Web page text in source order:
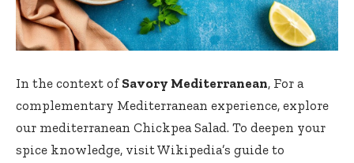
In the context of Savory Mediterranean, For a
complementary Mediterranean experience, explore
our mediterranean Chickpea Salad. To deepen your
spice knowledge, visitWikipedia’s guide to